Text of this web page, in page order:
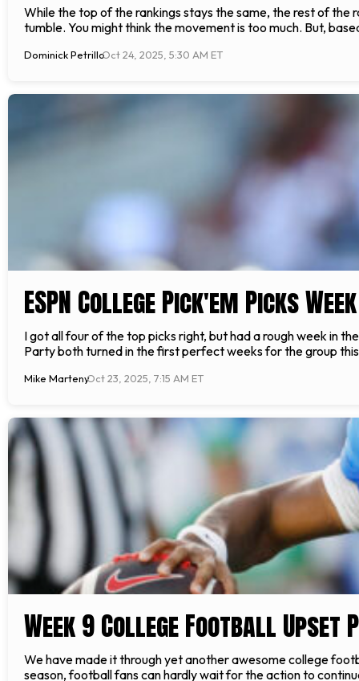
While the top of the rankings stays the same, the rest of
tumble. You might think the movement is too much. But,
Dominick PetrilloOct 24, 2025, 5:30 AM ET
ESPN College Pick'em Picks
I got all four of the top picks right, but had a rough week in
Party both turned in the first perfect weeks for the group
Mike MartenyOct 23, 2025, 7:15 AM ET
Week 9 College Football Upset
We have made it through yet another awesome college
season, football fans can hardly wait for the action to